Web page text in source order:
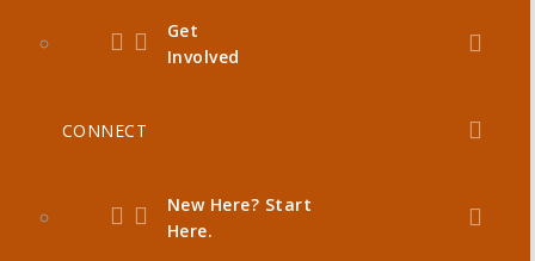
Get
Involved
CONNECT
New Here? Start
Here.